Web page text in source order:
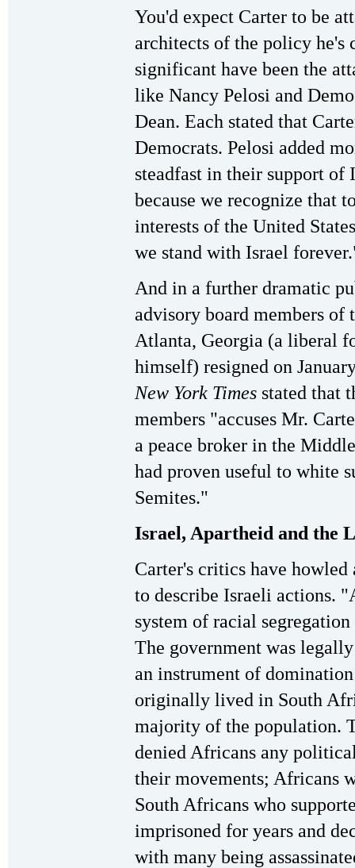
You'd expect Carter to be
architects of the policy
significant have been the
like Nancy Pelosi and
Dean. Each stated that
Democrats. Pelosi added
steadfast in their support
because we recognize that
interests of the United
we stand with Israel
And in a further dramatic
advisory board members of
Atlanta, Georgia (a liberal
himself) resigned on
New York Times stated that
members "accuses Mr.
a peace broker in the
had proven useful to white
Semites."
Israel, Apartheid and the
Carter's critics have
to describe Israeli actions.
system of racial
The government was
an instrument of
originally lived in South
majority of the population.
denied Africans any
their movements; Africans
South Africans who
imprisoned for years and
with many being